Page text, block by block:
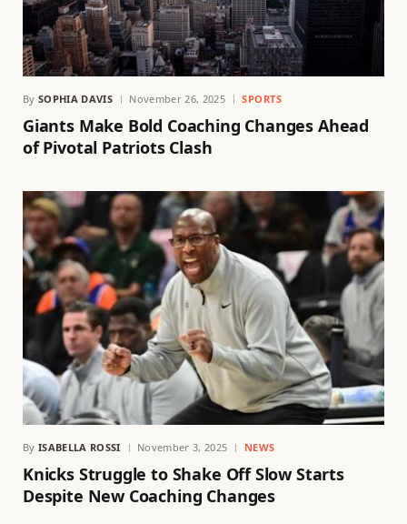
By SOPHIA DAVIS November 26, 2025 SPORTS
Giants Make Bold Coaching Changes Ahead
of Pivotal Patriots Clash
By ISABELLA ROSSI November 3, 2025 NEWS
Knicks Struggle to Shake Off Slow Starts
Despite New Coaching Changes